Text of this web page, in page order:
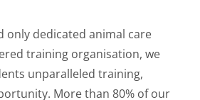
only dedicated animal care
training organisation, we
unparalleled training,
More than 80% of our